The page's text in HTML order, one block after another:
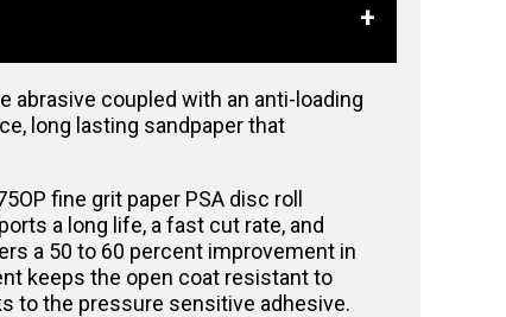
abrasive coupled with an anti-loading
long lasting sandpaper that
fine grit paper PSA disc roll
a long life, a fast cut rate, and
a 50 to 60 percent improvement in
keeps the open coat resistant to
to the pressure sensitive adhesive.